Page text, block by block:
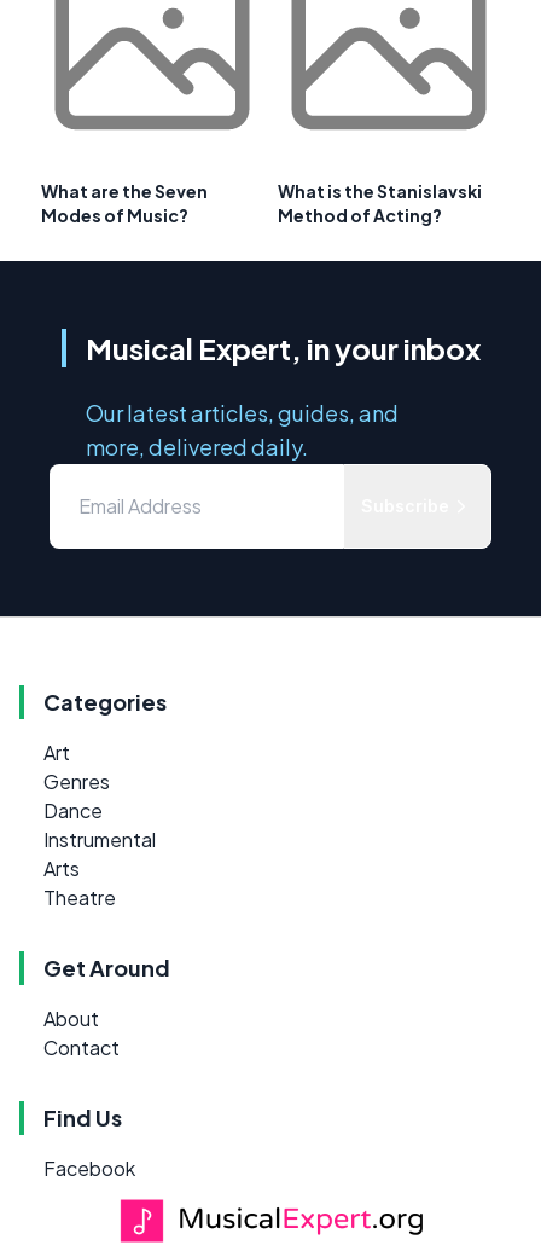
What are the Seven
Modes of Music?
What is the Stanislavski
Method of Acting?
Musical Expert, in your inbox
Our latest articles, guides, and
more, delivered daily.
Categories
Art
Genres
Dance
Instrumental
Arts
Theatre
Get Around
About
Contact
Find Us
Facebook